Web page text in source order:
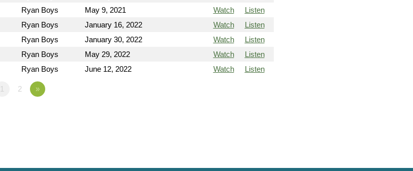
Ryan Boys May 9, 2021 Watch
Listen
Ryan Boys January 16, 2022 Watch
Listen
Ryan Boys January 30, 2022 Watch
Listen
Ryan Boys May 29, 2022 Watch
Listen
Ryan Boys June 12, 2022 Watch Listen
1 2 »